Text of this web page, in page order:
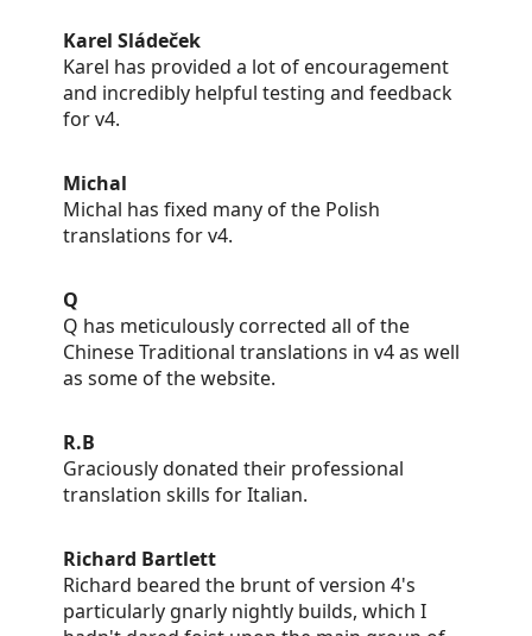
Karel Sládeček
Karel has provided a lot of encouragement
and incredibly helpful testing and feedback
for v4.
Michal
Michal has fixed many of the Polish
translations for v4.
Q
Q has meticulously corrected all of the
Chinese Traditional translations in v4 as well
as some of the website.
R.B
Graciously donated their professional
translation skills for Italian.
Richard Bartlett
Richard beared the brunt of version 4's
particularly gnarly nightly builds, which I